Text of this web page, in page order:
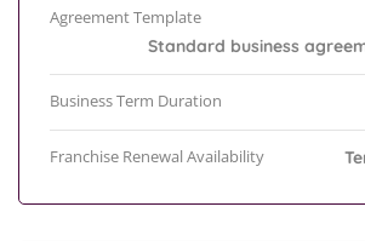
Agreement Template
Standard business
Business Term Duration
Franchise Renewal Availability